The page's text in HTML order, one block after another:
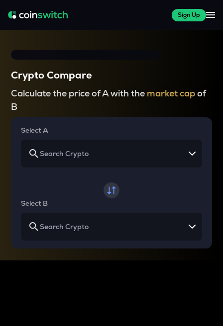
Sign Up
Crypto Compare
Calculate the price of A with the market capof
B
Select A
Select B